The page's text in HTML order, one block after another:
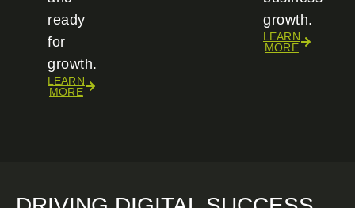
ready
for
growth.
LEARN
MORE
growth.
LEARN
MORE